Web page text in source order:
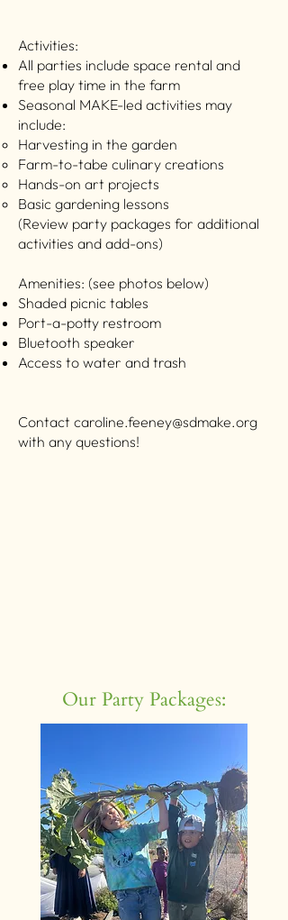
Activities:
All parties include space rental and
free play time in the farm
Seasonal MAKE-led activities may
include:
Harvesting in the garden ​
Farm-to-tabe culinary creations
Hands-on art projects
Basic gardening lessons
(Review party packages for additional
activities and add-ons)
Amenities: (see photos below)
Shaded picnic tables
Port-a-potty restroom
Bluetooth speaker
Access to water and trash
Contact caroline.feeney@sdmake.org
with any questions!
Our Party Packages: